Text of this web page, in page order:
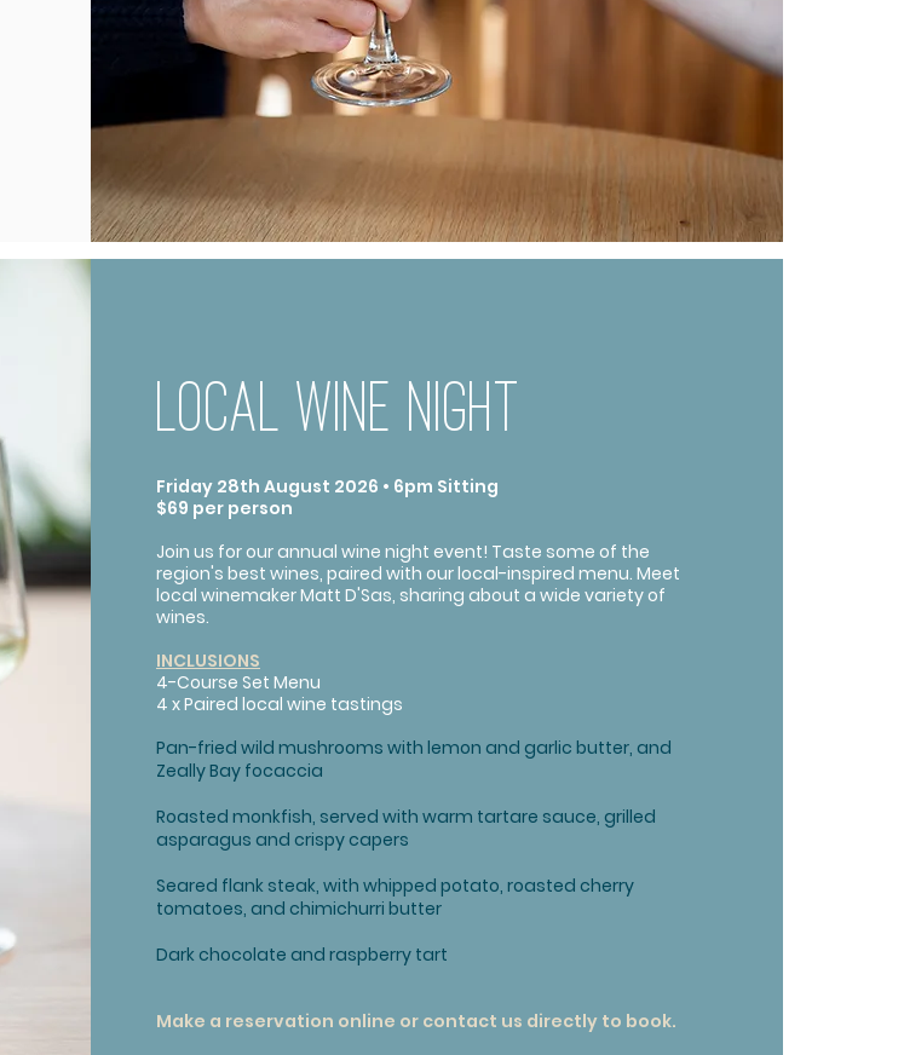
LOCAL WINE NIGHT
Friday 28th August 2026 • 6pm Sitting
$69 per person
Join us for our annual wine night event! Taste some of the
region's best wines, paired with our local-inspired menu. Meet
local winemaker Matt D'Sas, sharing about a wide variety of
wines.
INCLUSIONS
4-Course Set Menu
4 x Paired local wine tastings
Pan-fried wild mushrooms with lemon and garlic butter, and
Zeally Bay focaccia
Roasted monkfish, served with warm tartare sauce, grilled
asparagus and crispy capers
Seared flank steak, with whipped potato, roasted cherry
tomatoes, and chimichurri butter
Dark chocolate and raspberry tart
Make a reservation online or contact us directly to book.